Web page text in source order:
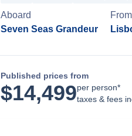
Aboard
Seven Seas Grandeur
From
Published prices from
$14,499per person*
taxes & fees